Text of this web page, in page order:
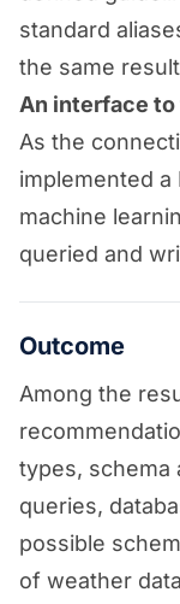
standard
the same
An interface
As the
implemented a
machine
queried and
Outcome
Among the
types, schema
queries,
possible
of weather